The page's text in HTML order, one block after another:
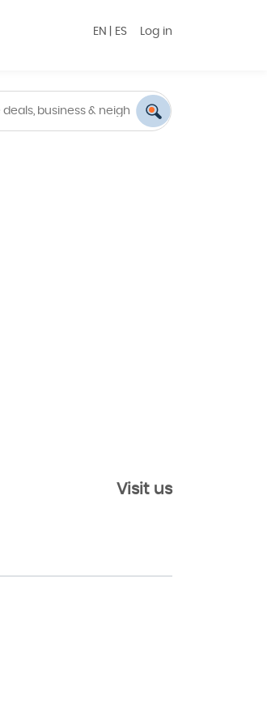
EN ES Log in
Visit us